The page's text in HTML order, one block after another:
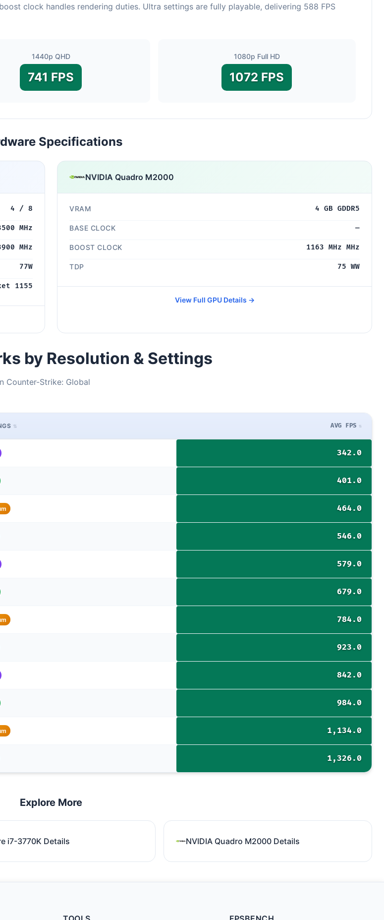
clock handles rendering duties. Ultra settings are fully playable, delivering 588 FPS
1440p QHD
741 FPS
1080p Full HD
1072 FPS
Specifications
4 / 8
MHz
MHz
77W
1155
NVIDIA Quadro M2000
VRAM 4 GB GDDR5
BASE CLOCK —
BOOST CLOCK 1163 MHz MHz
TDP 75 WW
View Full GPU Details →
by Resolution & Settings
Counter-Strike: Global
AVG FPS
342.0
401.0
464.0
546.0
579.0
679.0
784.0
923.0
842.0
984.0
1,134.0
1,326.0
Explore More
i7-3770K Details NVIDIA Quadro M2000 Details